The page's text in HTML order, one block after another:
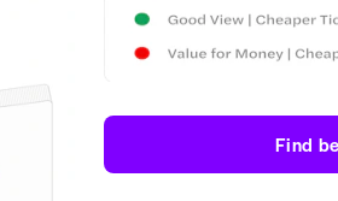
Find